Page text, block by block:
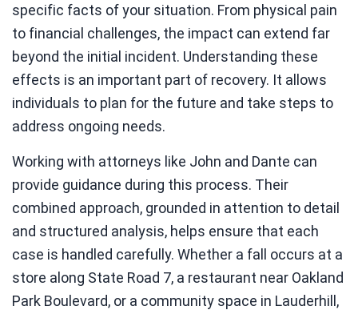
specific facts of your situation. From physical pain
to financial challenges, the impact can extend far
beyond the initial incident. Understanding these
effects is an important part of recovery. It allows
individuals to plan for the future and take steps to
address ongoing needs.
Working with attorneys like John and Dante can
provide guidance during this process. Their
combined approach, grounded in attention to detail
and structured analysis, helps ensure that each
case is handled carefully. Whether a fall occurs at a
store along State Road 7, a restaurant near Oakland
Park Boulevard, or a community space in Lauderhill,